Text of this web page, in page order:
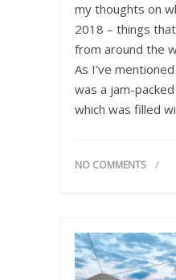
my thoughts on
2018 – things
from around the
As I’ve
was a jam-
which was filled
NO COMMENTS